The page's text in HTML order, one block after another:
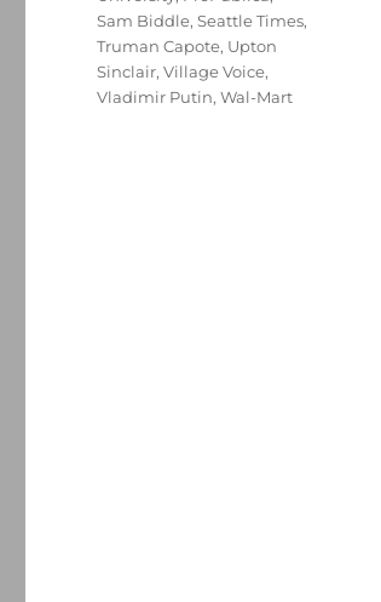
Sam Biddle,Seattle Times,
Truman Capote, Upton
Sinclair,Village Voice,
Vladimir Putin,Wal-Mart